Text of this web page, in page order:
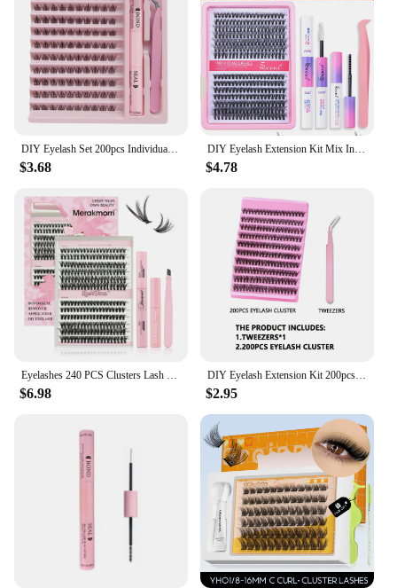
DIY Eyelash Set 200pcs Individual Lashes Cluster kit C Curl 8-16mm Mix Lash Clusters with Lash Bond Lash Applicator Tool
$3.68
DIY Eyelash Extension Kit Mix Individual Eyelash Cluster Extension Resuable Natural Lashes for Use at home
$4.78
Eyelashes 240 PCS Clusters Lash Bond and Seal Makeup tools DIY Lashes Extension kit for gluing Lashes Gluing Glue Accessories
$6.98
DIY Eyelash Extension Kit 200pcs Individual Lashes Cluster D Curl, 8-16mm Mix Lash Clusters with Lash Tweezers
$2.95